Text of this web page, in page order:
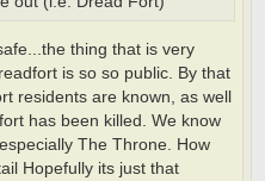
thing that is very
is so so public. By that
residents are known, as well
has been killed. We know
The Throne. How
Hopefully its just that